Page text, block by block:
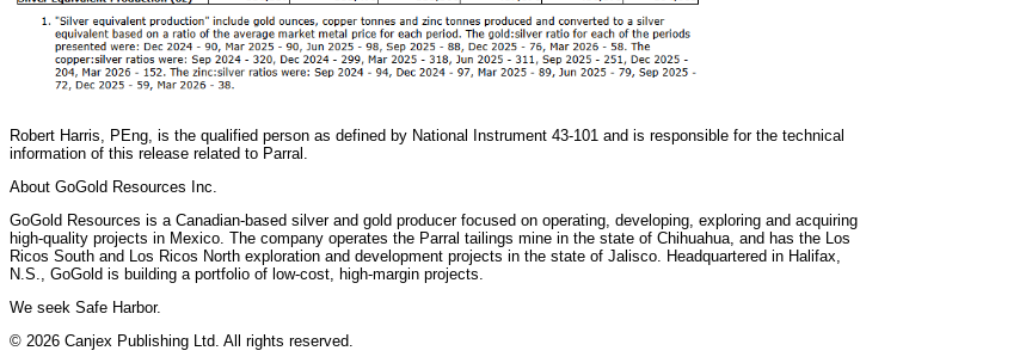
Robert Harris, PEng, is the qualified person as defined by National Instrument 43-101 and is responsible for the technical
information of this release related to Parral.
About GoGold Resources Inc.
GoGold Resources is a Canadian-based silver and gold producer focused on operating, developing, exploring and acquiring
high-quality projects in Mexico. The company operates the Parral tailings mine in the state of Chihuahua, and has the Los
Ricos South and Los Ricos North exploration and development projects in the state of Jalisco. Headquartered in Halifax,
N.S., GoGold is building a portfolio of low-cost, high-margin projects.
We seek Safe Harbor.
© 2026 Canjex Publishing Ltd. All rights reserved.